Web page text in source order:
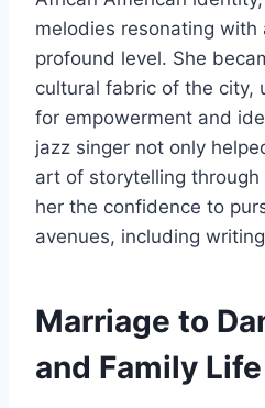
melodies resonating with
profound level. She
cultural fabric of the city,
for empowerment and
jazz singer not only
art of storytelling
her the confidence to
avenues, including
Marriage to
and Family Life